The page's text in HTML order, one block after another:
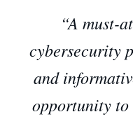
“A must-
cybersecurity
and
opportunity to